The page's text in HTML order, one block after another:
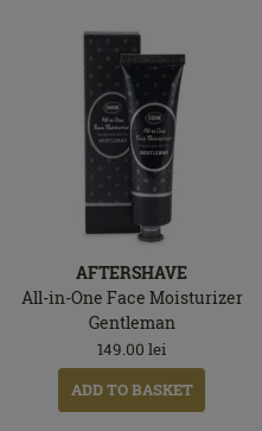
AFTERSHAVE
All-in-One Face Moisturizer
Gentleman
149.00 lei
ADD TO BASKET